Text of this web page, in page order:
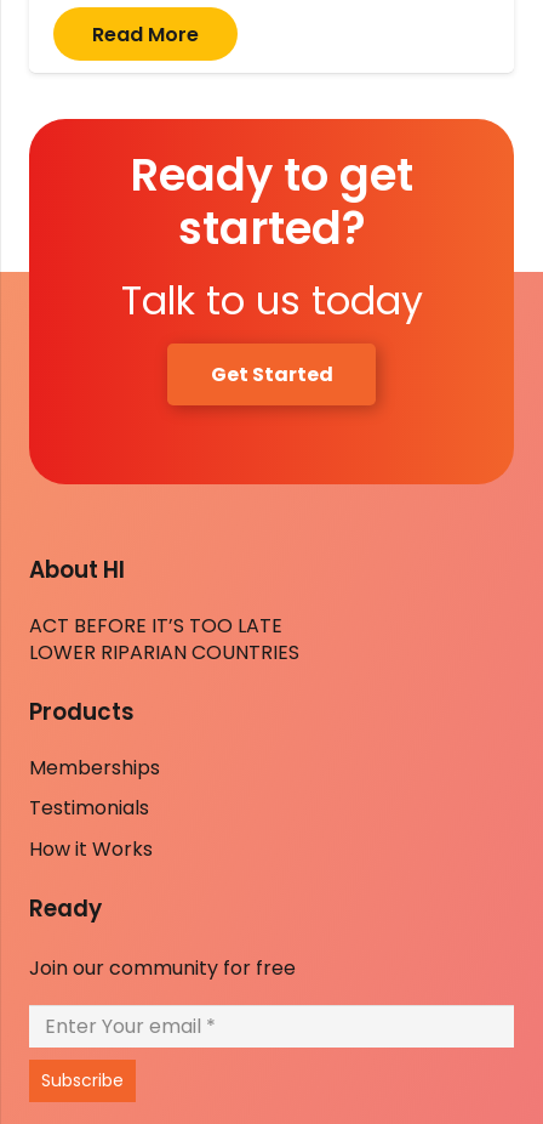
Read More
Ready to get
started?
Talk to us today
Get Started
About HI
ACT BEFORE IT’S TOO LATE
LOWER RIPARIAN COUNTRIES
Products
Memberships
Testimonials
How it Works
Ready
Join our community for free
Subscribe